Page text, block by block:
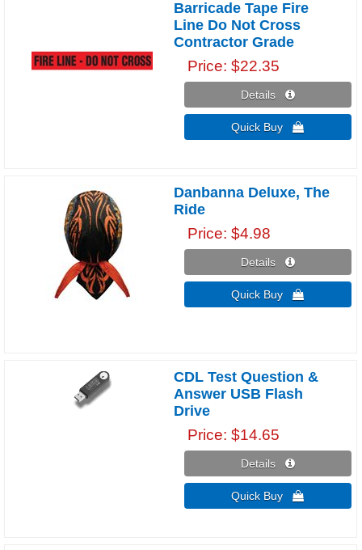
Barricade Tape Fire
Line Do Not Cross
Contractor Grade
Price $22.35
Details 
Quick Buy 
Danbanna Deluxe, The
Ride
Price $4.98
Details 
Quick Buy 
CDL Test Question &
Answer USB Flash
Drive
Price $14.65
Details 
Quick Buy 